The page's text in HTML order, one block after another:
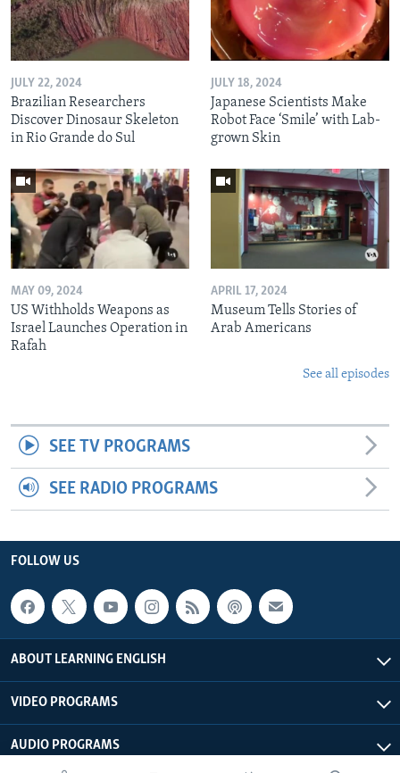
JULY 22, 2024
Brazilian Researchers
Discover Dinosaur Skeleton
in Rio Grande do Sul
JULY 18, 2024
Japanese Scientists Make
Robot Face ‘Smile’ with Lab-
grown Skin
MAY 09, 2024
US Withholds Weapons as
Israel Launches Operation in
Rafah
APRIL 17, 2024
Museum Tells Stories of
Arab Americans
See all episodes
SEE TV PROGRAMS
SEE RADIO PROGRAMS
FOLLOW US
ABOUT LEARNING ENGLISH
VIDEO PROGRAMS
AUDIO PROGRAMS